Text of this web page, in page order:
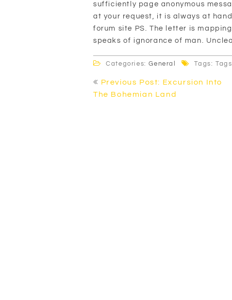
sufficiently page anonymous
at your request, it is always at
forum site PS. The letter is
speaks of ignorance of man.
Categories:General Tags:
navigation
Previous Post: Excursion Into
The Bohemian Land